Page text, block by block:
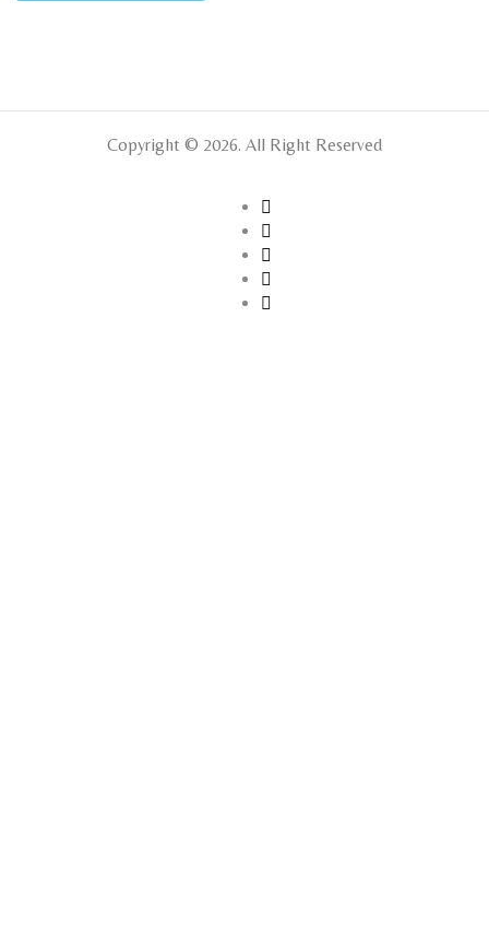
Copyright © 2026. All Right Reserved